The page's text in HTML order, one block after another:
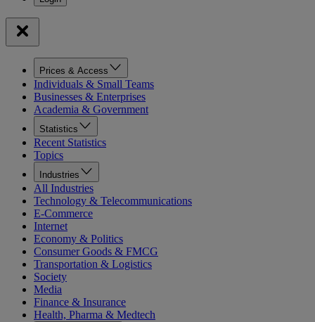
Prices & Access
Individuals & Small Teams
Businesses & Enterprises
Academia & Government
Statistics
Recent Statistics
Topics
Industries
All Industries
Technology & Telecommunications
E-Commerce
Internet
Economy & Politics
Consumer Goods & FMCG
Transportation & Logistics
Society
Media
Finance & Insurance
Health, Pharma & Medtech